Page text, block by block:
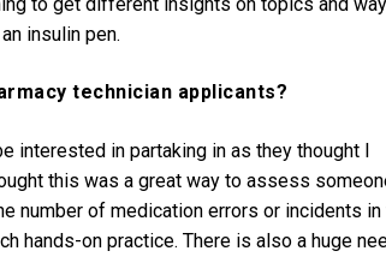
insulin pen.
technician applicants?
interested in partaking in as they thought I
this was a great way to assess
number of medication errors or incidents in
hands-on practice. There is also a huge